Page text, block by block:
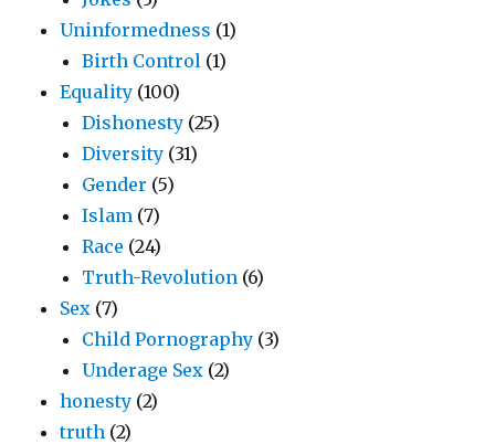
Uninformedness (1)
Birth Control (1)
Equality (100)
Dishonesty (25)
Diversity (31)
Gender (5)
Islam (7)
Race (24)
Truth-Revolution (6)
Sex (7)
Child Pornography (3)
Underage Sex (2)
honesty (2)
truth (2)